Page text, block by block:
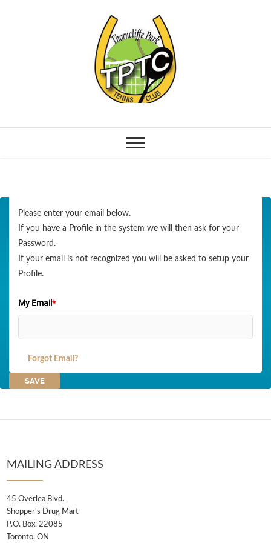
Please enter your email below.
If you have a Profile in the system we will then ask for your
Password.
If your email is not recognized you will be asked to setup your
Profile.
My Email*
Forgot Email?
MAILING ADDRESS
45 Overlea Blvd.
Shopper's Drug Mart
P.O. Box. 22085
Toronto, ON